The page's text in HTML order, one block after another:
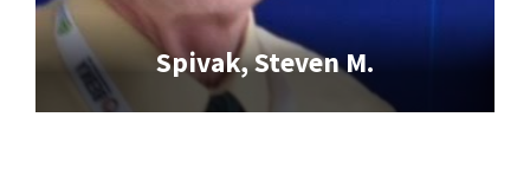
Spivak, Steven M.